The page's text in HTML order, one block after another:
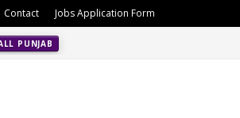
Contact Jobs Application Form
PUNJAB